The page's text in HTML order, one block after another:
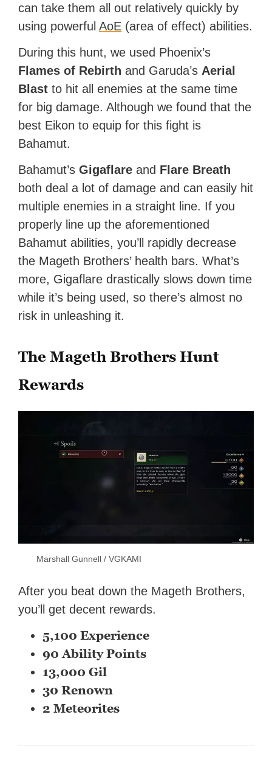
can take them all out relatively quickly by
using powerfulAoE (area of effect) abilities.
During this hunt, we used Phoenix’s
Flames of Rebirth and Garuda’s Aerial
Blast to hit all enemies at the same time
for big damage. Although we found that the
best Eikon to equip for this fight is
Bahamut.
Bahamut’sGigaflare and Flare Breath
both deal a lot of damage and can easily hit
multiple enemies in a straight line. If you
properly line up the aforementioned
Bahamut abilities, you’ll rapidly decrease
the Mageth Brothers’ health bars. What’s
more, Gigaflare drastically slows down time
while it’s being used, so there’s almost no
risk in unleashing it.
The Mageth Brothers Hunt
Rewards
Marshall Gunnell / VGKAMI
After you beat down the Mageth Brothers,
you’ll get decent rewards.
5,100 Experience
90 Ability Points
13,000 Gil
30 Renown
2 Meteorites